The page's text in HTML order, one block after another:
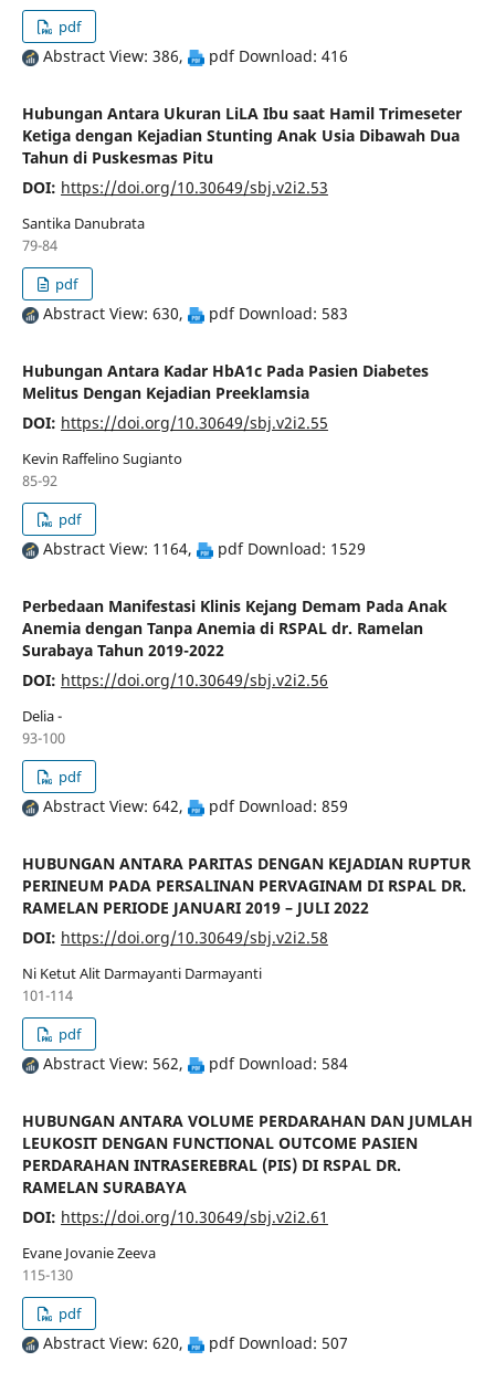
pdf
Abstract View: 386, pdf Download: 416
Hubungan Antara Ukuran LiLA Ibu saat Hamil Trimeseter
Ketiga dengan Kejadian Stunting Anak Usia Dibawah Dua
Tahun di Puskesmas Pitu
DOI: https://doi.org/10.30649/sbj.v2i2.53
Santika Danubrata
79-84
pdf
Abstract View: 630, pdf Download: 583
Hubungan Antara Kadar HbA1c Pada Pasien Diabetes
Melitus Dengan Kejadian Preeklamsia
DOI: https://doi.org/10.30649/sbj.v2i2.55
Kevin Raffelino Sugianto
85-92
pdf
Abstract View: 1164, pdf Download: 1529
Perbedaan Manifestasi Klinis Kejang Demam Pada Anak
Anemia dengan Tanpa Anemia di RSPAL dr. Ramelan
Surabaya Tahun 2019-2022
DOI: https://doi.org/10.30649/sbj.v2i2.56
Delia -
93-100
pdf
Abstract View: 642, pdf Download: 859
HUBUNGAN ANTARA PARITAS DENGAN KEJADIAN RUPTUR
PERINEUM PADA PERSALINAN PERVAGINAM DI RSPAL DR.
RAMELAN PERIODE JANUARI 2019 – JULI 2022
DOI: https://doi.org/10.30649/sbj.v2i2.58
Ni Ketut Alit Darmayanti Darmayanti
101-114
pdf
Abstract View: 562, pdf Download: 584
HUBUNGAN ANTARA VOLUME PERDARAHAN DAN JUMLAH
LEUKOSIT DENGAN FUNCTIONAL OUTCOME PASIEN
PERDARAHAN INTRASEREBRAL (PIS) DI RSPAL DR.
RAMELAN SURABAYA
DOI: https://doi.org/10.30649/sbj.v2i2.61
Evane Jovanie Zeeva
115-130
pdf
Abstract View: 620, pdf Download: 507